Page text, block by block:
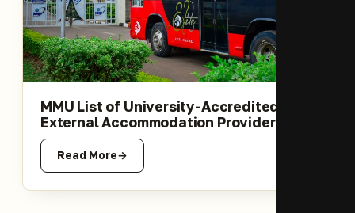
MMU List of University-Accredited
External Accommodation Providers
Read More